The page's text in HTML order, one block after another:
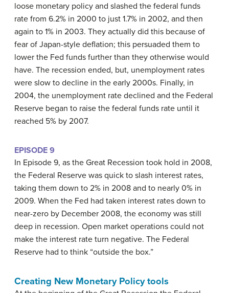
loose monetary policy and slashed the federal funds
rate from 6.2% in 2000 to just 1.7% in 2002, and then
again to 1% in 2003. They actually did this because of
fear of Japan-style deflation; this persuaded them to
lower the Fed funds further than they otherwise would
have. The recession ended, but, unemployment rates
were slow to decline in the early 2000s. Finally, in
2004, the unemployment rate declined and the Federal
Reserve began to raise the federal funds rate until it
reached 5% by 2007.
EPISODE 9
In Episode 9, as the Great Recession took hold in 2008,
the Federal Reserve was quick to slash interest rates,
taking them down to 2% in 2008 and to nearly 0% in
2009. When the Fed had taken interest rates down to
near-zero by December 2008, the economy was still
deep in recession. Open market operations could not
make the interest rate turn negative. The Federal
Reserve had to think “outside the box.”
Creating New Monetary Policy tools